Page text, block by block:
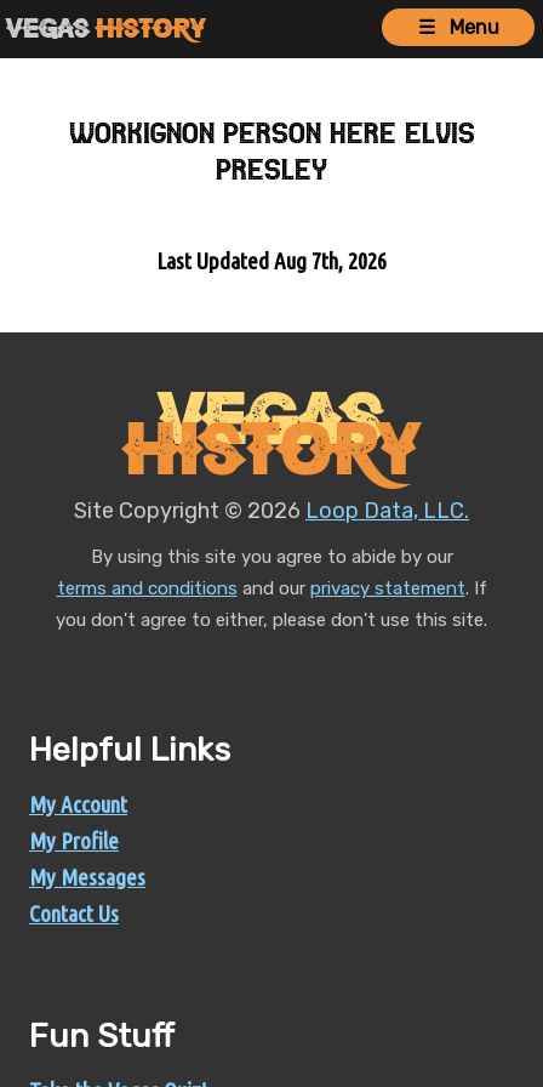
VegasHistory ☰ Menu
workignon person here Elvis
Presley
Last Updated Aug 7th, 2026
Vegas
History
Site Copyright © 2026 Loop Data, LLC.
By using this site you agree to abide by our
terms and conditions and our privacy statement. If
you don't agree to either, please don't use this site.
Helpful Links
My Account
My Profile
My Messages
Contact Us
Fun Stuff